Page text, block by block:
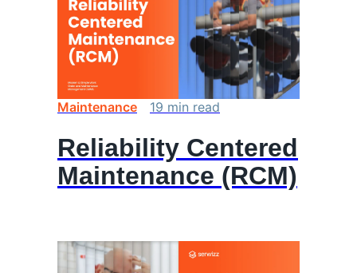
Maintenance 19 min read
Reliability Centered
Maintenance (RCM)